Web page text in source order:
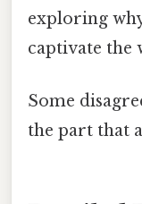
exploring
captivate the
Some
the part that